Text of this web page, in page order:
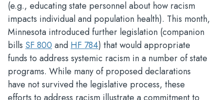
(e.g., educating state personnel about how racism
impacts individual and population health). This month,
Minnesota introduced further legislation (companion
bills SF 800 and HF 784) that would appropriate
funds to address systemic racism in a number of state
programs. While many of proposed declarations
have not survived the legislative process, these
efforts to address racism illustrate a commitment to